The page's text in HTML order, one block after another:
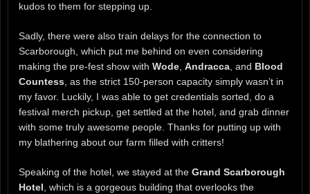
kudos to them for stepping up.
Sadly, there were also train delays for the connection to
Scarborough, which put me behind on even considering
making the pre-fest show with Wode, Andracca, and Blood
Countess, as the strict 150-person capacity simply wasn’t in
my favor. Luckily, I was able to get credentials sorted, do a
festival merch pickup, get settled at the hotel, and grab dinner
with some truly awesome people. Thanks for putting up with
my blathering about our farm filled with critters!
Speaking of the hotel, we stayed at the Grand Scarborough
Hotel , which is a gorgeous building that overlooks the